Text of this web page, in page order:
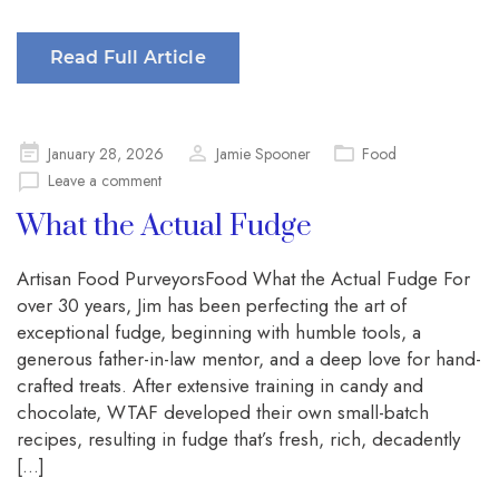
Read Full Article
Posted
on
January 28, 2026 Jamie Spooner
Food
Leave a comment
What the Actual Fudge
Artisan Food PurveyorsFood What the Actual Fudge For
over 30 years, Jim has been perfecting the art of
exceptional fudge, beginning with humble tools, a
generous father-in-law mentor, and a deep love for hand-
crafted treats. After extensive training in candy and
chocolate, WTAF developed their own small-batch
recipes, resulting in fudge that’s fresh, rich, decadently
[…]